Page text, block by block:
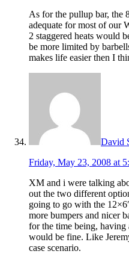
As for the pullup bar, the
adequate for most of our
2 staggered heats would
be more limited by
makes life easier then I
David
Friday, May 23, 2008 at
XM and i were talking
out the two different
going to go with the
more bumpers and nicer
for the time being, having
would be fine. Like
case scenario.